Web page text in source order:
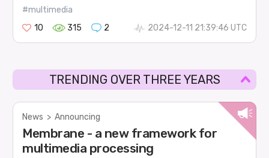
#multimedia
10
315 2 2024-12-11 21:39:46 UTC
TRENDING OVER THREE YEARS
News > Announcing
Membrane - a new framework for
multimedia processing